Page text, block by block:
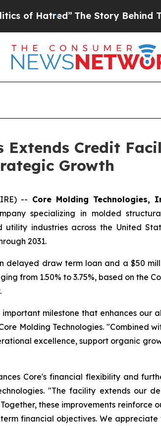
The Story Behind
Extends Credit
Growth
-- Core Molding Technologies,
specializing in molded
industries across the United
2031.
delayed draw term loan and a $50
from 1.50% to 3.75%, based on the
milestone that enhances
Molding Technologies. "Combined
excellence, support organic
Core's financial flexibility and
"The facility extends our
these improvements reinforce
financial objectives. We